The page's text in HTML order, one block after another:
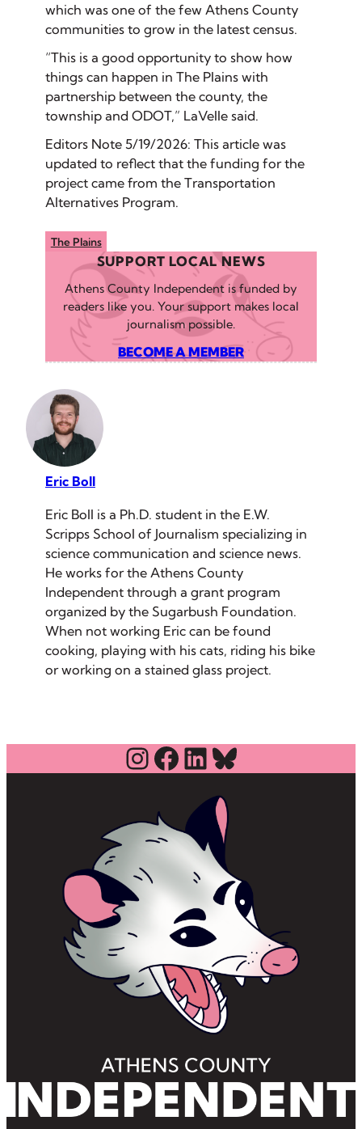
which was one of the few Athens County
communities to grow in the latest census.
“This is a good opportunity to show how
things can happen in The Plains with
partnership between the county, the
township and ODOT,” LaVelle said.
Editors Note 5/19/2026: This article was
updated to reflect that the funding for the
project came from the Transportation
Alternatives Program.
The Plains
SUPPORT LOCAL NEWS
Athens County Independent is funded by
readers like you. Your support makes local
journalism possible.
BECOME A MEMBER
Eric Boll
Eric Boll is a Ph.D. student in the E.W.
Scripps School of Journalism specializing in
science communication and science news.
He works for the Athens County
Independent through a grant program
organized by the Sugarbush Foundation.
When not working Eric can be found
cooking, playing with his cats, riding his bike
or working on a stained glass project.
Instagram
Facebook
LinkedIn
Bluesky